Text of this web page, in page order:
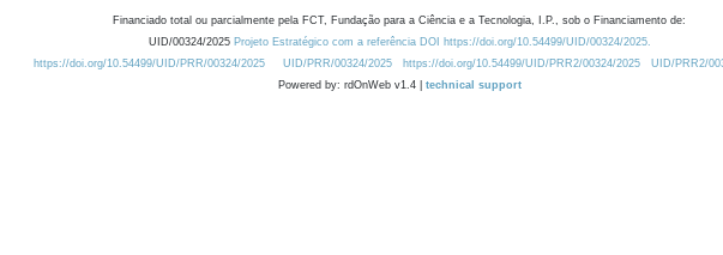
Financiado total ou parcialmente pela FCT, Fundação para a Ciência e a Tecnologia, I.P., sob o Financiamento de:
UID/00324/2025 Projeto Estratégico com a referência DOI https://doi.org/10.54499/UID/00324/2025.
https://doi.org/10.54499/UID/PRR/00324/2025
UID/PRR/00324/2025 https://doi.org/10.54499/UID/PRR2/00324/2025
UID/PRR2/
Powered by: rdOnWeb v1.4 | technical support